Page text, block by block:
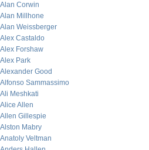
Alan Corwin
Alan Millhone
Alan Weissberger
Alex Castaldo
Alex Forshaw
Alex Park
Alexander Good
Alfonso Sammassimo
Ali Meshkati
Alice Allen
Allen Gillespie
Alston Mabry
Anatoly Veltman